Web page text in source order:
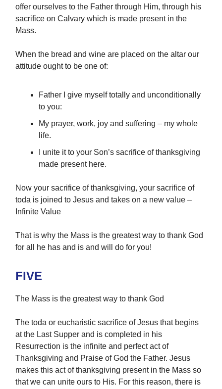
offer ourselves to the Father through Him, through his
sacrifice on Calvary which is made present in the
Mass.
When the bread and wine are placed on the altar our
attitude ought to be one of:
Father I give myself totally and unconditionally
to you:
My prayer, work, joy and suffering – my whole
life.
I unite it to your Son’s sacrifice of thanksgiving
made present here.
Now your sacrifice of thanksgiving, your sacrifice of
toda is joined to Jesus and takes on a new value –
Infinite Value
That is why the Mass is the greatest way to thank God
for all he has and is and will do for you!
FIVE
The Mass is the greatest way to thank God
The toda or eucharistic sacrifice of Jesus that begins
at the Last Supper and is completed in his
Resurrection is the infinite and perfect act of
Thanksgiving and Praise of God the Father. Jesus
makes this act of thanksgiving present in the Mass so
that we can unite ours to His. For this reason, there is